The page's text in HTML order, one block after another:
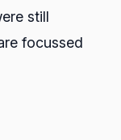
still
focussed